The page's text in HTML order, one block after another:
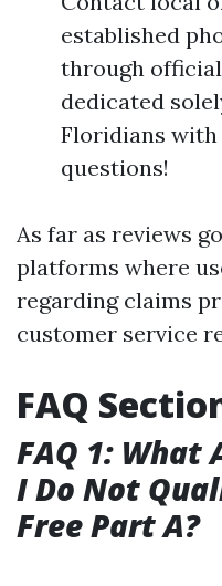
established
through
dedicated
Floridians
questions!
As far as reviews
platforms where
regarding claims
customer service
FAQ
FAQ 1: What
I Do Not
Free Part A?